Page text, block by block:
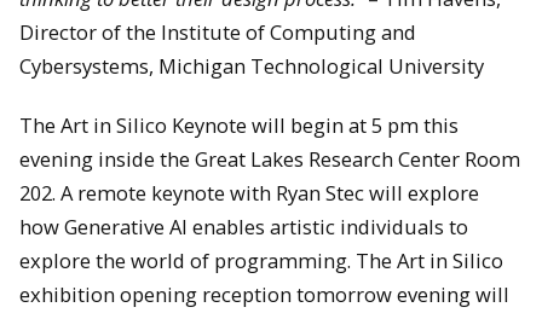
Director of the Institute of Computing and
Cybersystems, Michigan Technological University
The Art in Silico Keynote will begin at 5 pm this
evening inside the Great Lakes Research Center Room
202. A remote keynote with Ryan Stec will explore
how Generative AI enables artistic individuals to
explore the world of programming. The Art in Silico
exhibition opening reception tomorrow evening will